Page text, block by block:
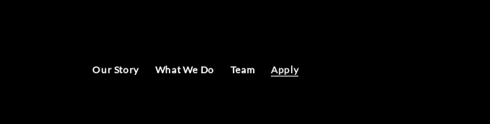
Our Story What We Do Team Apply